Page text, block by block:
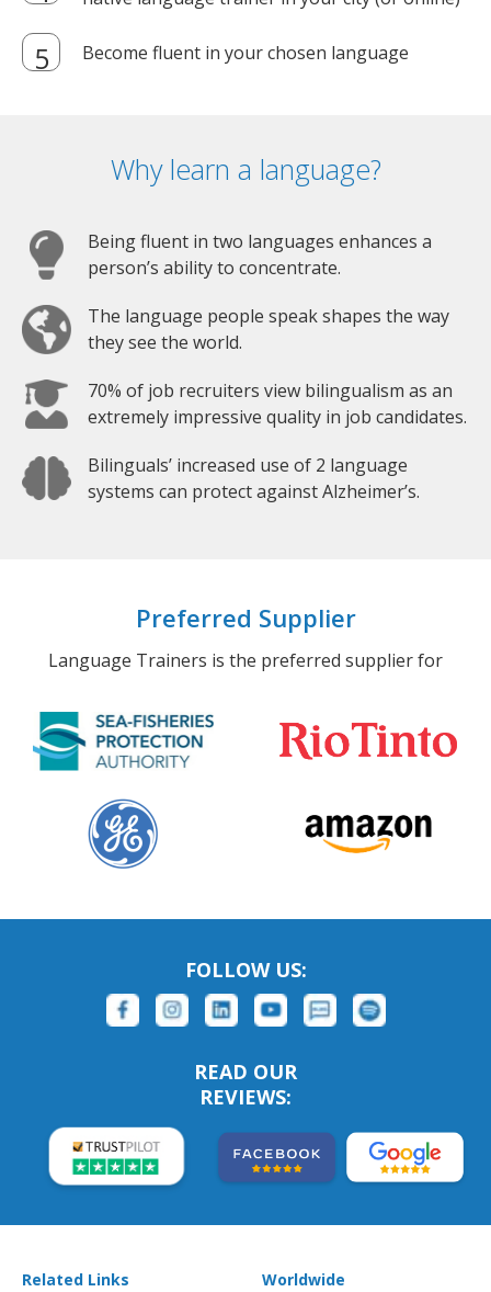
Become fluent in your chosen language
Why learn a language?
Being fluent in two languages enhances a
person’s ability to concentrate.
The language people speak shapes the way
they see the world.
70% of job recruiters view bilingualism as an
extremely impressive quality in job candidates.
Bilinguals’ increased use of 2 language
systems can protect against Alzheimer’s.
Preferred Supplier
Language Trainers is the preferred supplier for
FOLLOW US:
READ OUR
REVIEWS:
Related Links Worldwide